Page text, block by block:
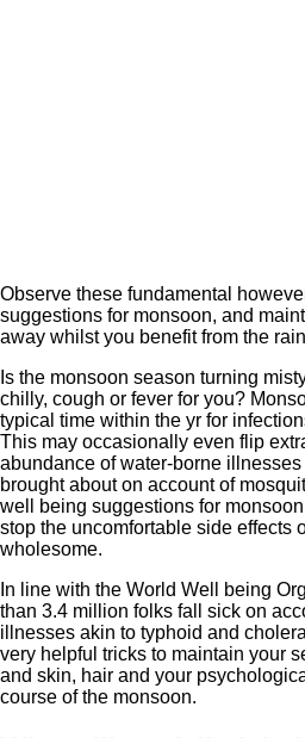
Observe these fundamental
suggestions for monsoon, and
away whilst you benefit from the
Is the monsoon season turning
chilly, cough or fever for you?
typical time within the yr for
This may occasionally even flip
abundance of water-borne
brought about on account of
well being suggestions for
stop the uncomfortable side effects
wholesome.
In line with the World Well being
than 3.4 million folks fall sick on
illnesses akin to typhoid and
very helpful tricks to maintain your
and skin, hair and your
course of the monsoon.